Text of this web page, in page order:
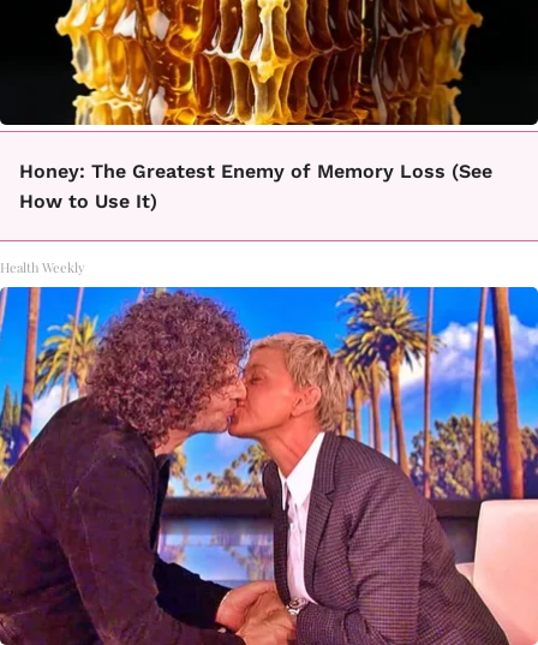
Honey: The Greatest Enemy of Memory Loss (See
How to Use It)
Health Weekly